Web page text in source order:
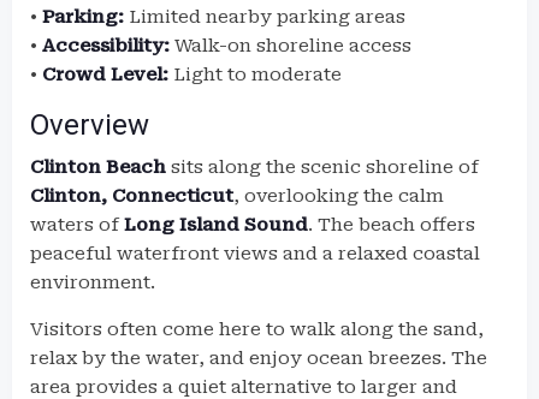
• Parking: Limited nearby parking areas
• Accessibility: Walk-on shoreline access
• Crowd Level: Light to moderate
Overview
Clinton Beach sits along the scenic shoreline of
Clinton, Connecticut, overlooking the calm
waters ofLong Island Sound. The beach offers
peaceful waterfront views and a relaxed coastal
environment.
Visitors often come here to walk along the sand,
relax by the water, and enjoy ocean breezes. The
area provides a quiet alternative to larger and